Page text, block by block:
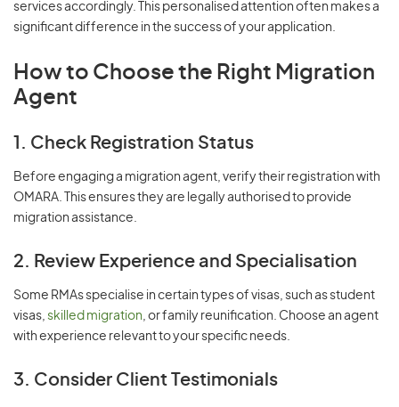
services accordingly. This personalised attention often makes a
significant difference in the success of your application.
How to Choose the Right Migration
Agent
1. Check Registration Status
Before engaging a migration agent, verify their registration with
OMARA. This ensures they are legally authorised to provide
migration assistance.
2. Review Experience and Specialisation
Some RMAs specialise in certain types of visas, such as student
visas, skilled migration, or family reunification. Choose an agent
with experience relevant to your specific needs.
3. Consider Client Testimonials